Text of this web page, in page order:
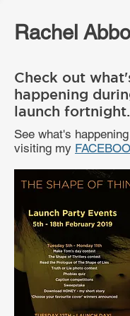
Rachel
Check out
happening
launch fortnight.
See what's
visiting my